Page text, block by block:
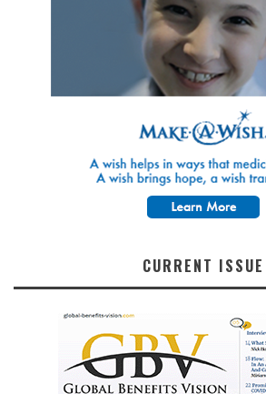
CURRENT ISSUE